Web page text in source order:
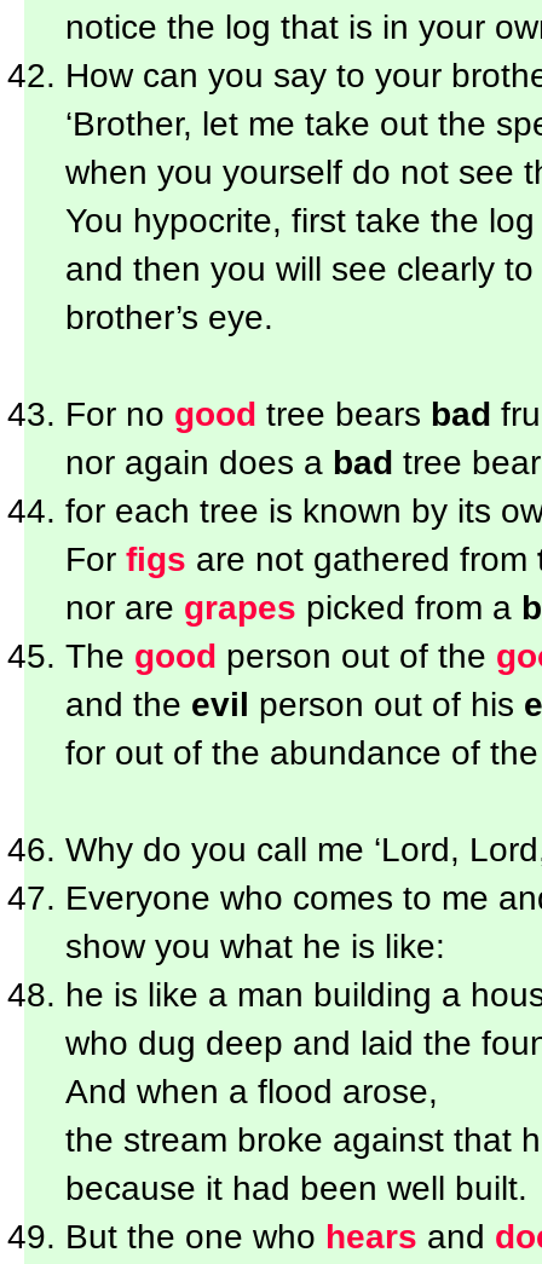
notice the log that is in your
How can you say to your
‘Brother, let me take out the
when you yourself do not see
You hypocrite, first take the
and then you will see clearly
brother’s eye.
For no good tree bears bad
nor again does a bad tree
for each tree is known by its
For figs are not gathered from
nor are grapes picked from a
The good person out of the
and the evil person out of his
for out of the abundance of
Why do you call me ‘Lord,
Everyone who comes to me
show you what he is like:
he is like a man building a
who dug deep and laid the
And when a flood arose,
the stream broke against that
because it had been well built.
But the one who hears and